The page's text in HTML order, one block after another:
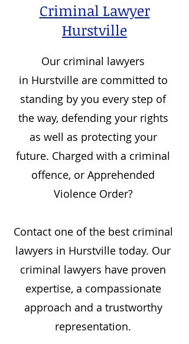
Criminal Lawyer
Hurstville
Our criminal lawyers
in Hurstvilleare committed to
standing by you every step of
the way, defending your rights
as well as protecting your
future. Charged with a criminal
offence, or Apprehended
Violence Order?
Contact one of the best criminal
lawyers in Hurstville today. Our
criminal lawyers have proven
expertise, a compassionate
approach and a trustworthy
representation.